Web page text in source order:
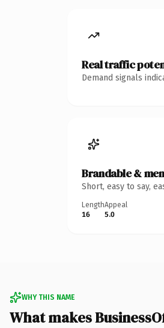
Real traffic
Demand signals
Brandable &
Short, easy to say,
Length
16
Appeal
5.0
WHY THIS NAME
What makes